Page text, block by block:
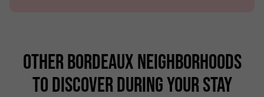
OTHER BORDEAUX NEIGHBORHOODS
TO DISCOVER DURING YOUR STAY